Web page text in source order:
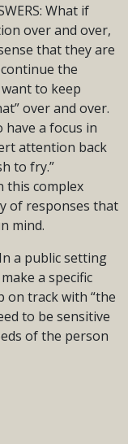
What if
over and over,
that they are
the
to keep
over and over.
have a focus in
attention back
to fry.”
this complex
of responses that
mind.
a public setting
a specific
on track with “the
to be sensitive
of the person